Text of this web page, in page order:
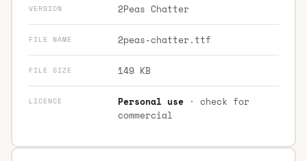
VERSION 2Peas Chatter
FILE NAME 2peas-chatter.ttf
FILE SIZE 149 KB
LICENCE Personal use· check for
commercial